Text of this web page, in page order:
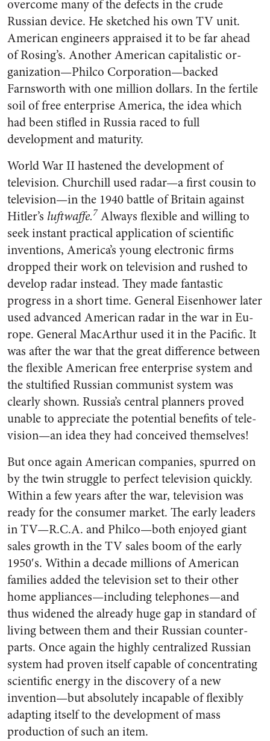
overcome many of the defects in the crude
Russian device. He sketched his own TV unit.
American engineers appraised it to be far ahead
of Rosing’s. Another American capitalistic or­
ganization—Philco Corporation—backed
Farnsworth with one mil­lion dollars. In the fertile
soil of free enterprise America, the idea which
had been stifled in Russia raced to full
development and ma­turity.
World War II hastened the de­velopment of
television. Churchill used radar—a first cousin to
tele­vision—in the 1940 battle of Brit­ain against
Hitler’s luftwaffe.7 Al­ways flexible and willing to
seek instant practical application of sci­entific
inventions, America’s young electronic firms
dropped their work on television and rushed to
develop radar instead. They made fantastic
progress in a short time. General Eisenhower later
used advanced American radar in the war in Eu­
rope. General MacArthur used it in the Pacific. It
was after the war that the great difference between
the flexible American free enter­prise system and
the stultified Russian communist system was
clearly shown. Russia’s central planners proved
unable to appre­ciate the potential benefits of tele­
vision—an idea they had conceived themselves!
But once again American com­panies, spurred on
by the twin struggle to perfect television quickly.
Within a few years after the war, television was
ready for the consumer market. The early leaders
in TV—R.C.A. and Philco—both enjoyed giant
sales growth in the TV sales boom of the early
1950′s. Within a decade millions of American
families added the tele­vision set to their other
home ap­pliances—including telephones—and
thus widened the already huge gap in standard of
living between them and their Russian counter­
parts. Once again the highly cen­tralized Russian
system had proven itself capable of concentrat­ing
scientific energy in the dis­covery of a new
invention—but absolutely incapable of flexibly
adapting itself to the development of mass
production of such an item.